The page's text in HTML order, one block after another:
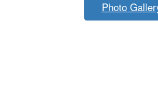
Photo